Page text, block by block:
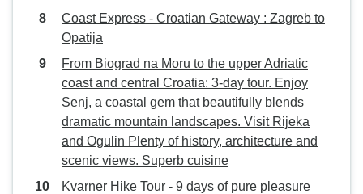
Coast Express - Croatian Gateway : Zagreb to
Opatija
From Biograd na Moru to the upper Adriatic
coast and central Croatia: 3-day tour. Enjoy
Senj, a coastal gem that beautifully blends
dramatic mountain landscapes. Visit Rijeka
and Ogulin Plenty of history, architecture and
scenic views. Superb cuisine
Kvarner Hike Tour - 9 days of pure pleasure